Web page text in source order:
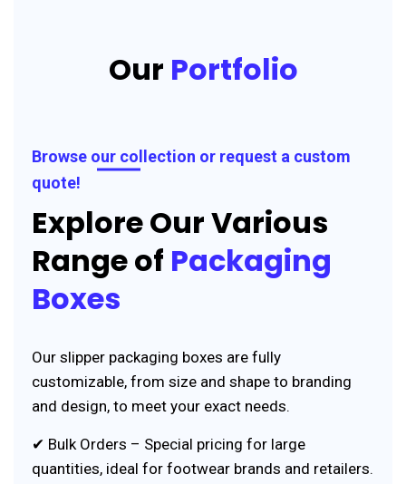
Our Portfolio
Browse our collection or request a custom
quote!
Explore Our Various
Range of Packaging
Boxes
Our slipper packaging boxes are fully
customizable, from size and shape to branding
and design, to meet your exact needs.
✔ Bulk Orders – Special pricing for large
quantities, ideal for footwear brands and retailers.